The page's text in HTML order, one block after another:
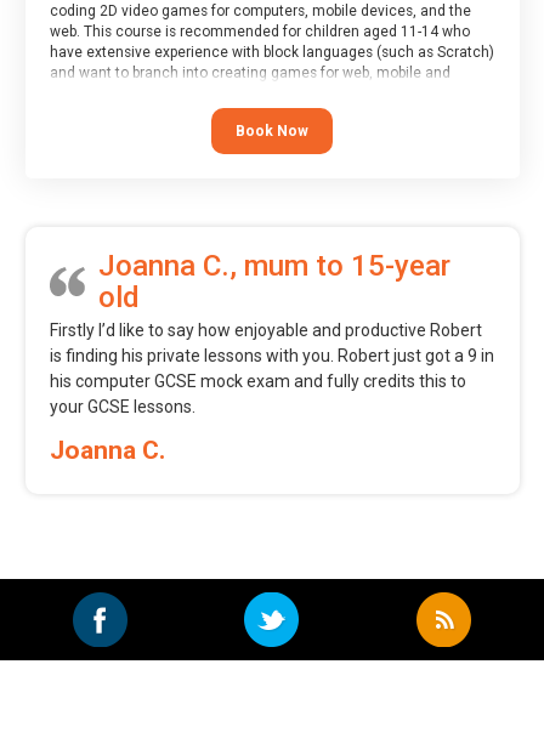
coding 2D video games for computers, mobile devices, and the
web. This course is recommended for children aged 11-14 who
have extensive experience with block languages (such as Scratch)
and want to branch into creating games for web, mobile and
Book Now
Joanna C., mum to 15-year
old
Firstly I’d like to say how enjoyable and productive Robert
is finding his private lessons with you. Robert just got a 9 in
his computer GCSE mock exam and fully credits this to
your GCSE lessons.
Joanna C.